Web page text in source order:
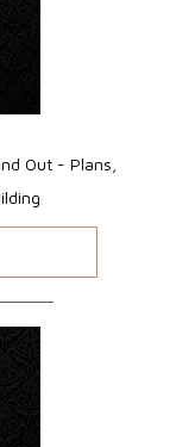
Out - Plans,